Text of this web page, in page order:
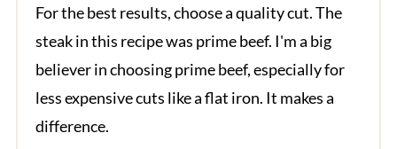
For the best results, choose a quality cut. The
steak in this recipe was prime beef. I'm a big
believer in choosing prime beef, especially for
less expensive cuts like a flat iron. It makes a
difference.